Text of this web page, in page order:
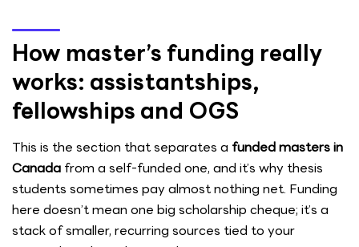
How master’s funding really
works: assistantships,
fellowships and OGS
This is the section that separates a funded masters in
Canada from a self-funded one, and it’s why thesis
students sometimes pay almost nothing net. Funding
here doesn’t mean one big scholarship cheque; it’s a
stack of smaller, recurring sources tied to your